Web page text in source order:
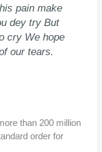
pain make
dey try But
cry We hope
our tears.
than 200 million
order for